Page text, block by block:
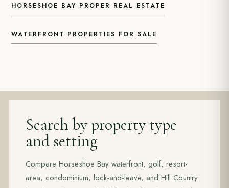
HORSESHOE BAY PROPER REAL ESTATE
WATERFRONT PROPERTIES FOR SALE
Search by property type
and setting
Compare Horseshoe Bay waterfront, golf, resort-
area, condominium, lock-and-leave, and Hill Country